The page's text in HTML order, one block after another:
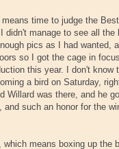
time to judge the
manage to see all
pics as I had wanted,
so I got the cage in
this year. I don't
a bird on Saturday,
Willard was there, and he
such an honor for the
means boxing up the